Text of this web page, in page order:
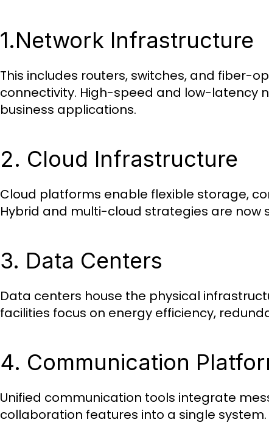
1.Network Infrastructure
This includes routers, switches, and fiber-
connectivity. High-speed and low-latency
business applications.
2. Cloud Infrastructure
Cloud platforms enable flexible storage,
Hybrid and multi-cloud strategies are
3. Data Centers
Data centers house the physical
facilities focus on energy efficiency,
4. Communication
Unified communication tools integrate
collaboration features into a single system.